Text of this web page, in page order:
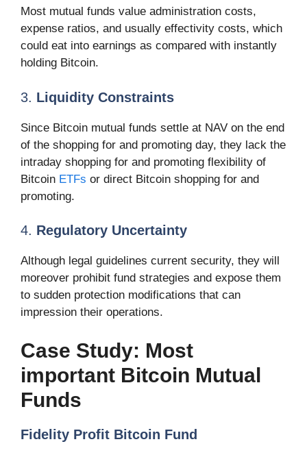
Most mutual funds value administration costs,
expense ratios, and usually effectivity costs, which
could eat into earnings as compared with instantly
holding Bitcoin.
3. Liquidity Constraints
Since Bitcoin mutual funds settle at NAV on the end
of the shopping for and promoting day, they lack the
intraday shopping for and promoting flexibility of
Bitcoin ETFs or direct Bitcoin shopping for and
promoting.
4. Regulatory Uncertainty
Although legal guidelines current security, they will
moreover prohibit fund strategies and expose them
to sudden protection modifications that can
impression their operations.
Case Study: Most
important Bitcoin Mutual
Funds
Fidelity Profit Bitcoin Fund